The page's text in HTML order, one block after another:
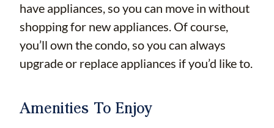
have appliances, so you can move in without
shopping for new appliances. Of course,
you’ll own the condo, so you can always
upgrade or replace appliances if you’d like to.
Amenities To Enjoy